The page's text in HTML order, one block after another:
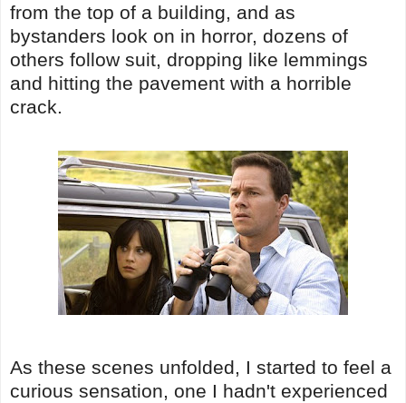
from the top of a building, and as
bystanders look on in horror, dozens of
others follow suit, dropping like lemmings
and hitting the pavement with a horrible
crack.
As these scenes unfolded, I started to feel a
curious sensation, one I hadn't experienced